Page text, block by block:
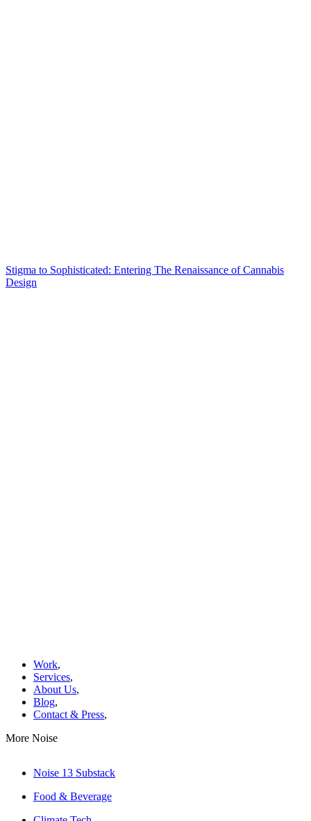
Stigma to Sophisticated: Entering The Renaissance of Cannabis
Design
Work,
Services,
About Us,
Blog,
Contact & Press,
More Noise
Noise 13 Substack
Food & Beverage